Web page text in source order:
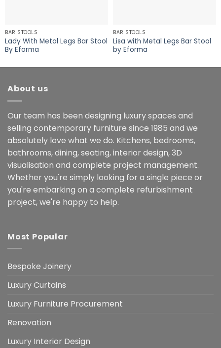
BAR STOOLS
Lady With Metal Legs Bar Stool
By Eforma
BAR STOOLS
Lisa with Metal Legs Bar Stool
by Eforma
About us
Our team has been designing luxury spaces and
selling contemporary furniture since 1985 and we
absolutely love what we do. Kitchens, bedrooms,
bathrooms, dining, seating, interior design, 3D
visualisation and complete project management.
Whether you're simply looking for a single piece or
you're embarking on a complete refurbishment
project, we're happy to help.
Most Popular
Bespoke Joinery
Luxury Curtains
Luxury Furniture Procurement
Renovation
Luxury Interior Design